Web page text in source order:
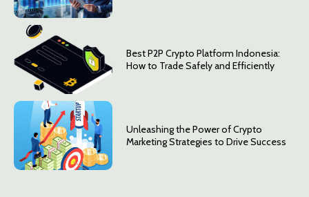
Best P2P Crypto Platform Indonesia:
How to Trade Safely and Efficiently
Unleashing the Power of Crypto
Marketing Strategies to Drive Success